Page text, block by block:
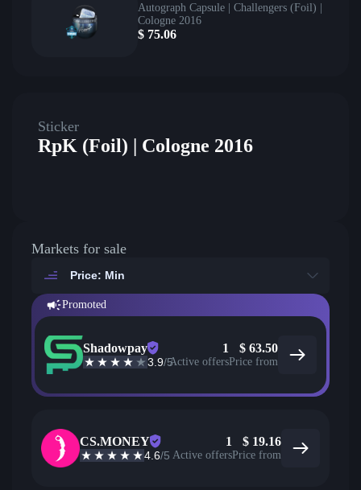
Autograph Capsule | Challengers (Foil) |
Cologne 2016
$ 75.06
Sticker
RpK (Foil) | Cologne 2016
Markets for sale
Price: Min
Promoted
Shadowpay
3.9/5
1
Active offers
$ 63.50
Price from
CS.MONEY
4.6/5
1
Active offers
$ 19.16
Price from